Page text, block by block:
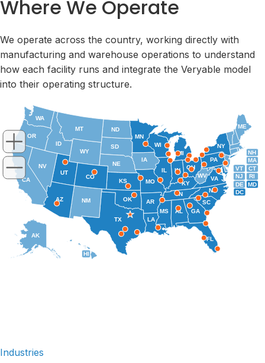
Where We Operate
We operate across the country, working directly with
manufacturing and warehouse operations to understand
how each facility runs and integrate the Veryable model
into their operating structure.
NH
VT
RI
NJ
DE MD
DC
MA
CT
HI
AK
FL
ME
NY
PA
VA
WV
OH
IN
IL
WI
NC
TN
AR
MO
GA
SC
KY
AL
LA
MS
IA
MN
OK
TX
NM
KS
NE
SD
ND
WY
MT
CO
UT
AZ
NV
OR
WA
ID
CA
MI
Industries